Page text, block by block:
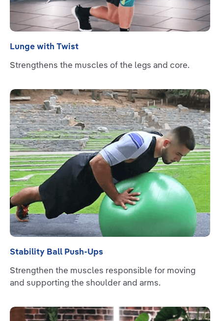
Lunge with Twist
Strengthens the muscles of the legs and core.
Read more
Stability Ball Push-Ups
Strengthen the muscles responsible for moving
and supporting the shoulder and arms.
Read more